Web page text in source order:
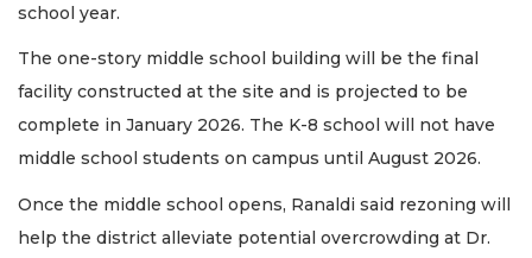
school year.
The one-story middle school building will be the final
facility constructed at the site and is projected to be
complete in January 2026. The K-8 school will not have
middle school students on campus until August 2026.
Once the middle school opens, Ranaldi said rezoning will
help the district alleviate potential overcrowding at Dr.